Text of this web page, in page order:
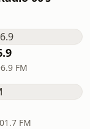
FM
FM